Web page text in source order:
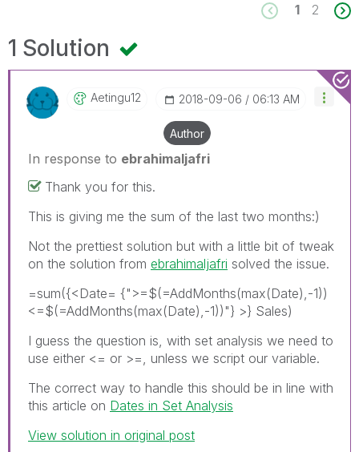
1 2
1 Solution
Aetingu12 ‎2018-09-06 06:13 AM
Author
In response to ebrahimaljafri
Thank you for this.
This is giving me the sum of the last two months:)
Not the prettiest solution but with a little bit of tweak
on the solution from ebrahimaljafri solved the issue.
=sum({<Date= {">=$(=AddMonths(max(Date),-1))
<=$(=AddMonths(max(Date),-1))"} >} Sales)
I guess the question is, with set analysis we need to
use either <= or >=, unless we script our variable.
The correct way to handle this should be in line with
this article on Dates in Set Analysis
View solution in original post